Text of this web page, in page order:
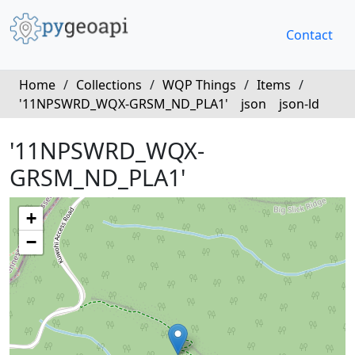
Contact
Home / Collections / WQP Things / Items /
'11NPSWRD_WQX-GRSM_ND_PLA1'
json json-ld
'11NPSWRD_WQX-
GRSM_ND_PLA1'
+
−